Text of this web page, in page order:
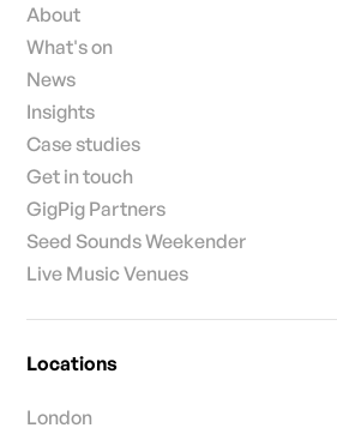
About
What's on
News
Insights
Case studies
Get in touch
GigPig Partners
Seed Sounds Weekender
Live Music Venues
Locations
London